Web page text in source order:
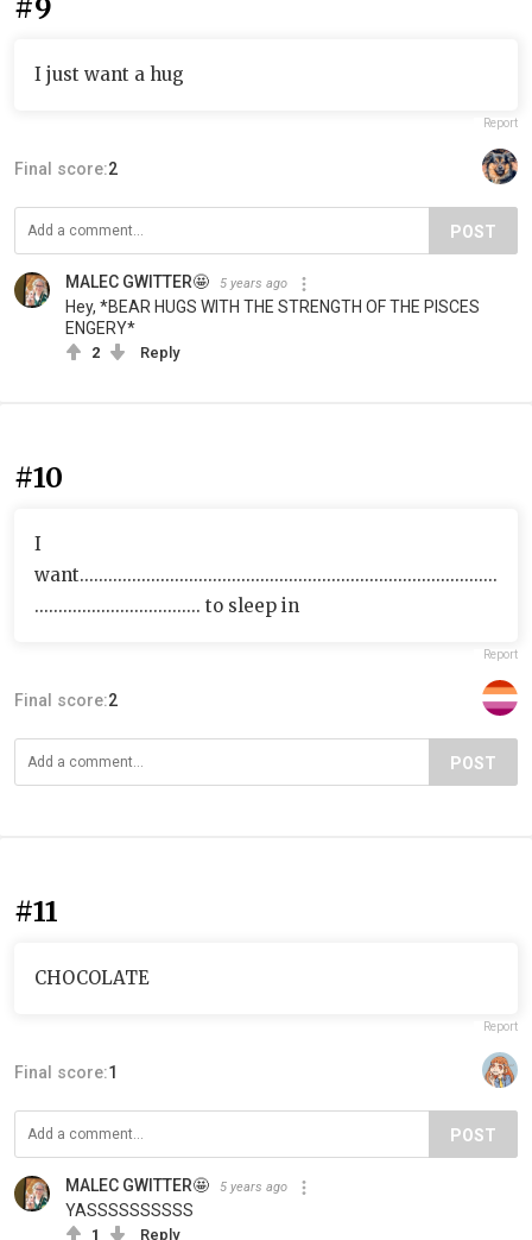
#9
I just want a hug
Report
Final score:2
POST
MALEC GWITTER🤩 5 years ago
Hey, *BEAR HUGS WITH THE STRENGTH OF THE PISCES
ENGERY*
2 Reply
#10
I
want........................................................................................
................................... to sleep in
Report
Final score:2
POST
#11
CHOCOLATE
Report
Final score:1
POST
MALEC GWITTER🤩 5 years ago
YASSSSSSSSSS
1 Reply